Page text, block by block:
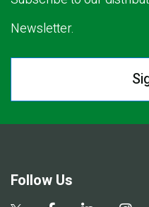
Newsletter.
Follow Us